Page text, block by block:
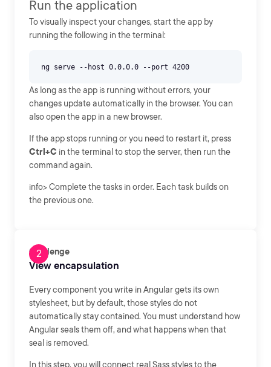
Run the application
To visually inspect your changes, start the app by
running the following in the terminal:
As long as the app is running without errors, your
changes update automatically in the browser. You can
also open the app in a new browser.
If the app stops running or you need to restart it, press
Ctrl+C in the terminal to stop the server, then run the
command again.
info> Complete the tasks in order. Each task builds on
the previous one.
Challenge
View encapsulation
Every component you write in Angular gets its own
stylesheet, but by default, those styles do not
automatically stay contained. You must understand how
Angular seals them off, and what happens when that
seal is removed.
In this step, you will connect real Sass styles to the